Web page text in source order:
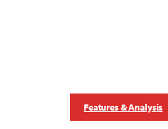
Features & Analysis